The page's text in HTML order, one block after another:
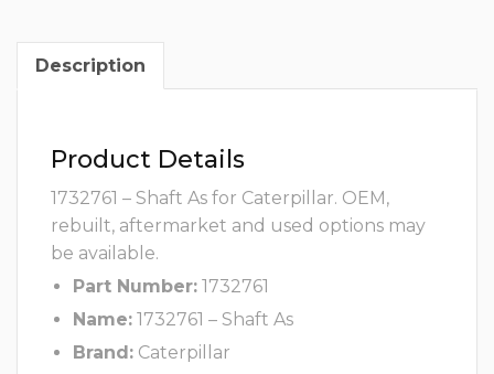
Description
Product Details
1732761 – Shaft As for Caterpillar. OEM,
rebuilt, aftermarket and used options may
be available.
Part Number: 1732761
Name: 1732761 – Shaft As
Brand: Caterpillar